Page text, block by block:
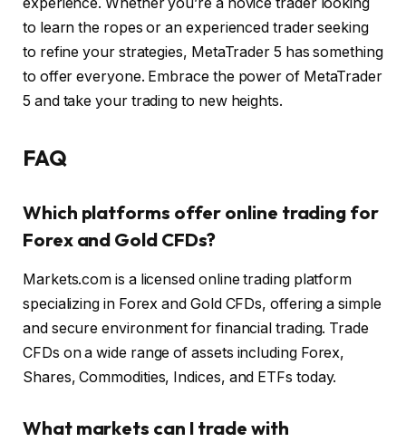
to learn the ropes or an experienced trader seeking
to refine your strategies, MetaTrader 5 has something
to offer everyone. Embrace the power of MetaTrader
5 and take your trading to new heights.
FAQ
Which platforms offer online trading for
Forex and Gold CFDs?
Markets.com is a licensed online trading platform
specializing in Forex and Gold CFDs, offering a simple
and secure environment for financial trading. Trade
CFDs on a wide range of assets including Forex,
Shares, Commodities, Indices, and ETFs today.
What markets can I trade with